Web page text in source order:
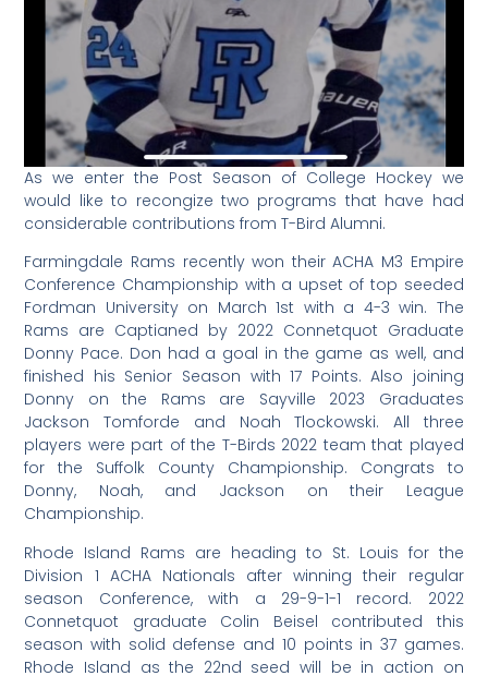
As we enter the Post Season of College Hockey we
would like to recongize two programs that have had
considerable contributions from T-Bird Alumni.
Farmingdale Rams recently won their ACHA M3 Empire
Conference Championship with a upset of top seeded
Fordman University on March 1st with a 4-3 win. The
Rams are Captianed by 2022 Connetquot Graduate
Donny Pace. Don had a goal in the game as well, and
finished his Senior Season with 17 Points. Also joining
Donny on the Rams are Sayville 2023 Graduates
Jackson Tomforde and Noah Tlockowski. All three
players were part of the T-Birds 2022 team that played
for the Suffolk County Championship. Congrats to
Donny, Noah, and Jackson on their League
Championship.
Rhode Island Rams are heading to St. Louis for the
Division 1 ACHA Nationals after winning their regular
season Conference, with a 29-9-1-1 record. 2022
Connetquot graduate Colin Beisel contributed this
season with solid defense and 10 points in 37 games.
Rhode Island as the 22nd seed will be in action on